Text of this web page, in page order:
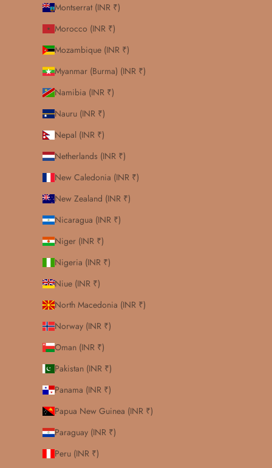
Montserrat (INR ₹)
Morocco (INR ₹)
Mozambique (INR ₹)
Myanmar (Burma) (INR ₹)
Namibia (INR ₹)
Nauru (INR ₹)
Nepal (INR ₹)
Netherlands (INR ₹)
New Caledonia (INR ₹)
New Zealand (INR ₹)
Nicaragua (INR ₹)
Niger (INR ₹)
Nigeria (INR ₹)
Niue (INR ₹)
North Macedonia (INR ₹)
Norway (INR ₹)
Oman (INR ₹)
Pakistan (INR ₹)
Panama (INR ₹)
Papua New Guinea (INR ₹)
Paraguay (INR ₹)
Peru (INR ₹)